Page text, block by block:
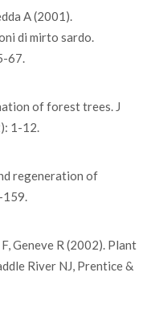
A (2001).
di mirto sardo.
67.
of forest trees. J
1-12.
regeneration of
159.
Geneve R (2002). Plant
River NJ, Prentice &